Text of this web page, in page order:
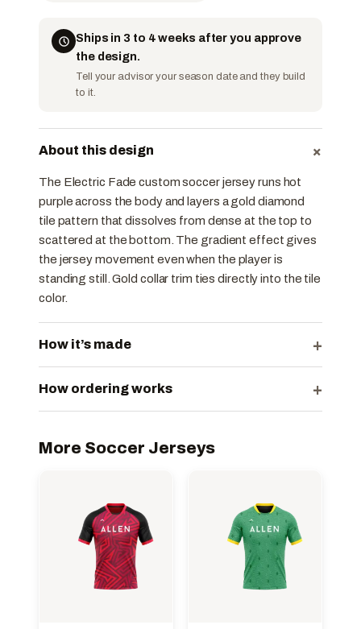
Ships in 3 to 4 weeks after you approve
the design.
Tell your advisor your season date and they build
to it.
About this design +
The Electric Fade custom soccer jersey runs hot
purple across the body and layers a gold diamond
tile pattern that dissolves from dense at the top to
scattered at the bottom. The gradient effect gives
the jersey movement even when the player is
standing still. Gold collar trim ties directly into the tile
color.
How it’s made +
How ordering works +
More Soccer Jerseys